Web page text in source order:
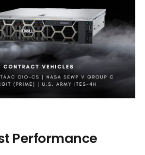
Performance